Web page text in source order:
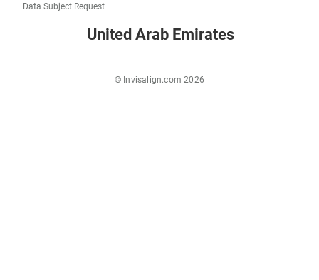
Data Subject Request
United Arab Emirates
© Invisalign.com 2026